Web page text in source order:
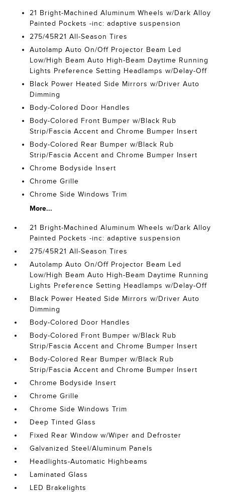
21 Bright-Machined Aluminum Wheels w/Dark Alloy
Painted Pockets -inc: adaptive suspension
275/45R21 All-Season Tires
Autolamp Auto On/Off Projector Beam Led
Low/High Beam Auto High-Beam Daytime Running
Lights Preference Setting Headlamps w/Delay-Off
Black Power Heated Side Mirrors w/Driver Auto
Dimming
Body-Colored Door Handles
Body-Colored Front Bumper w/Black Rub
Strip/Fascia Accent and Chrome Bumper Insert
Body-Colored Rear Bumper w/Black Rub
Strip/Fascia Accent and Chrome Bumper Insert
Chrome Bodyside Insert
Chrome Grille
Chrome Side Windows Trim
More...
21 Bright-Machined Aluminum Wheels w/Dark Alloy
Painted Pockets -inc: adaptive suspension
275/45R21 All-Season Tires
Autolamp Auto On/Off Projector Beam Led
Low/High Beam Auto High-Beam Daytime Running
Lights Preference Setting Headlamps w/Delay-Off
Black Power Heated Side Mirrors w/Driver Auto
Dimming
Body-Colored Door Handles
Body-Colored Front Bumper w/Black Rub
Strip/Fascia Accent and Chrome Bumper Insert
Body-Colored Rear Bumper w/Black Rub
Strip/Fascia Accent and Chrome Bumper Insert
Chrome Bodyside Insert
Chrome Grille
Chrome Side Windows Trim
Deep Tinted Glass
Fixed Rear Window w/Wiper and Defroster
Galvanized Steel/Aluminum Panels
Headlights-Automatic Highbeams
Laminated Glass
LED Brakelights